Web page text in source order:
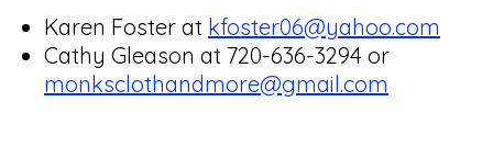
Karen Foster at kfoster06@yahoo.com
Cathy Gleason at 720-636-3294 or
monksclothandmore@gmail.com